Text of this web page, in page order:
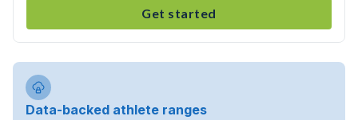
Get started
Data-backed athlete ranges